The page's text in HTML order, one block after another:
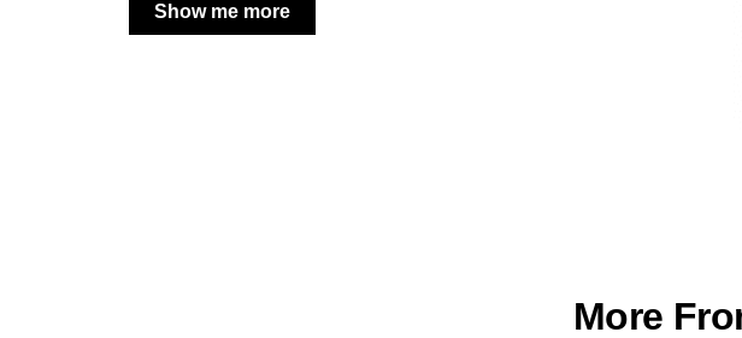
Show me more
More